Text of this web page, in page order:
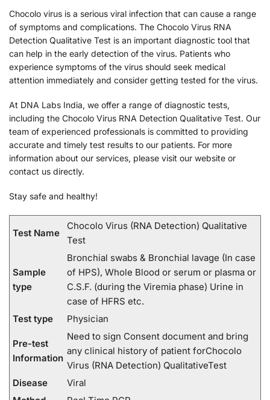
Chocolo virus is a serious viral infection that can cause a range
of symptoms and complications. The Chocolo Virus RNA
Detection Qualitative Test is an important diagnostic tool that
can help in the early detection of the virus. Patients who
experience symptoms of the virus should seek medical
attention immediately and consider getting tested for the virus.
At DNA Labs India, we offer a range of diagnostic tests,
including the Chocolo Virus RNA Detection Qualitative Test. Our
team of experienced professionals is committed to providing
accurate and timely test results to our patients. For more
information about our services, please visit our website or
contact us directly.
Stay safe and healthy!
Test Name
Chocolo Virus (RNA Detection) Qualitative
Test
Sample
type
Bronchial swabs & Bronchial lavage (In case
of HPS), Whole Blood or serum or plasma or
C.S.F. (during the Viremia phase) Urine in
case of HFRS etc.
Test type
Physician
Pre-test
Information
Need to sign Consent document and bring
any clinical history of patient forChocolo
Virus (RNA Detection) QualitativeTest
Disease
Viral